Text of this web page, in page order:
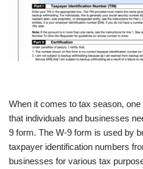
When it comes to tax season,
that individuals and businesses
9 form. The W-9 form is used by
taxpayer identification numbers
businesses for various tax